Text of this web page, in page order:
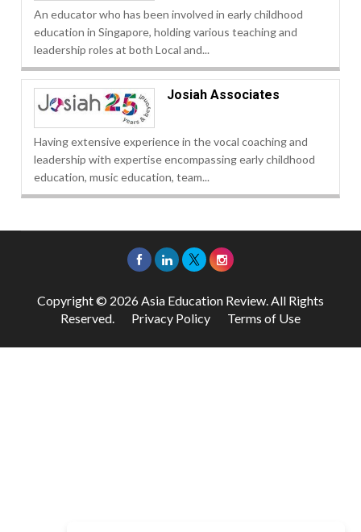
An educator who has been involved in early childhood
education in Singapore, holding various teaching and
leadership roles at both Local and...
Josiah Associates
Having extensive experience in the vocal coaching and
leadership with expertise encompassing early childhood
education, music education, team...
Copyright © 2026 Asia Education Review. All Rights
Reserved. Privacy Policy Terms of Use